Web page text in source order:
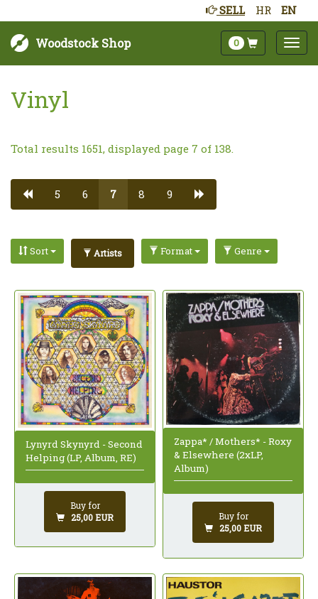
HR EN
SELL
Woodstock Shop 0
Vinyl
Total results 1651, displayed page 7 of 138.
5 6 7 8 9
Sort Artists Format Genre
Lynyrd Skynyrd - Second
Helping (LP, Album, RE)
Buy for
25,00 EUR
Zappa* / Mothers* - Roxy
& Elsewhere (2xLP,
Album)
Buy for
25,00 EUR